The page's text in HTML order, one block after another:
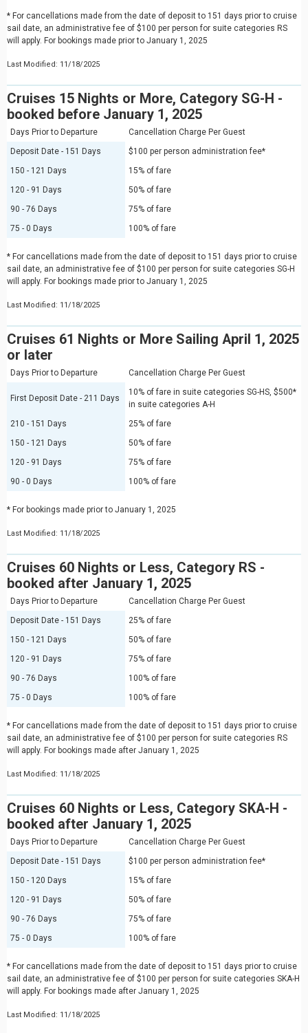
* For cancellations made from the date of deposit to 151 days prior to cruise
sail date, an administrative fee of $100 per person for suite categories RS
will apply. For bookings made prior to January 1, 2025
Last Modified: 11/18/2025
Cruises 15 Nights or More, Category SG-H -
booked before January 1, 2025
Days Prior to Departure
Cancellation Charge Per Guest
Deposit Date - 151 Days
$100 per person administration fee*
150 - 121 Days
15% of fare
120 - 91 Days
50% of fare
90 - 76 Days
75% of fare
75 - 0 Days
100% of fare
* For cancellations made from the date of deposit to 151 days prior to cruise
sail date, an administrative fee of $100 per person for suite categories SG-H
will apply. For bookings made prior to January 1, 2025
Last Modified: 11/18/2025
Cruises 61 Nights or More Sailing April 1, 2025
or later
Days Prior to Departure Cancellation Charge Per Guest
First Deposit Date - 211 Days
10% of fare in suite categories SG-HS, $500*
in suite categories A-H
210 - 151 Days
25% of fare
150 - 121 Days
50% of fare
120 - 91 Days
75% of fare
90 - 0 Days
100% of fare
* For bookings made prior to January 1, 2025
Last Modified: 11/18/2025
Cruises 60 Nights or Less, Category RS -
booked after January 1, 2025
Days Prior to Departure
Cancellation Charge Per Guest
Deposit Date - 151 Days
25% of fare
150 - 121 Days
50% of fare
120 - 91 Days
75% of fare
90 - 76 Days
100% of fare
75 - 0 Days
100% of fare
* For cancellations made from the date of deposit to 151 days prior to cruise
sail date, an administrative fee of $100 per person for suite categories RS
will apply. For bookings made after January 1, 2025
Last Modified: 11/18/2025
Cruises 60 Nights or Less, Category SKA-H -
booked after January 1, 2025
Days Prior to Departure
Cancellation Charge Per Guest
Deposit Date - 151 Days
$100 per person administration fee*
150 - 120 Days
15% of fare
120 - 91 Days
50% of fare
90 - 76 Days
75% of fare
75 - 0 Days
100% of fare
* For cancellations made from the date of deposit to 151 days prior to cruise
sail date, an administrative fee of $100 per person for suite categories SKA-H
will apply. For bookings made after January 1, 2025
Last Modified: 11/18/2025